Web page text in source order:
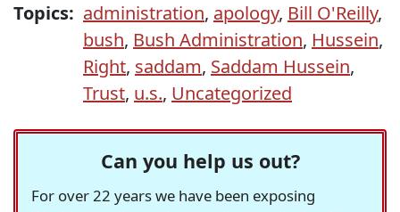
Topics: administration, apology, Bill O'Reilly,
bush, Bush Administration, Hussein,
Right, saddam, Saddam Hussein,
Trust, u.s., Uncategorized
Can you help us out?
For over 22 years we have been exposing